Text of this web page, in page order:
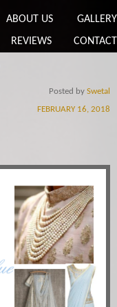
ABOUT US
GALLERY
REVIEWS CONTACT
FEBRUARY 16, 2018
Posted by Swetal